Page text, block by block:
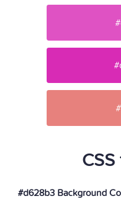
#d628b3 Background